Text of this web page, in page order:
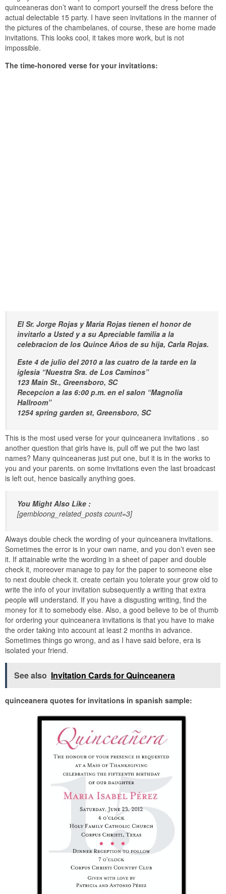
quinceaneras don’t want to comport yourself the dress before the
actual delectable 15 party. I have seen invitations in the manner of
the pictures of the chambelanes, of course, these are home made
invitations. This looks cool, it takes more work, but is not
impossible.
The time-honored verse for your invitations:
El Sr. Jorge Rojas y Maria Rojas tienen el honor de
invitarlo a Usted y a su Apreciable familia a la
celebracion de los Quince Años de su hija, Carla Rojas.
Este 4 de julio del 2010 a las cuatro de la tarde en la
iglesia “Nuestra Sra. de Los Caminos”
123 Main St., Greensboro, SC
Recepcion a las 6:00 p.m. en el salon “Magnolia
Hallroom”
1254 spring garden st, Greensboro, SC
This is the most used verse for your quinceanera invitations . so
another question that girls have is, pull off we put the two last
names? Many quinceaneras just put one, but it is in the works to
you and your parents. on some invitations even the last broadcast
is left out, hence basically anything goes.
You Might Also Like :
[gembloong_related_posts count=3]
Always double check the wording of your quinceanera invitations.
Sometimes the error is in your own name, and you don’t even see
it. If attainable write the wording in a sheet of paper and double
check it, moreover manage to pay for the paper to someone else
to next double check it. create certain you tolerate your grow old to
write the info of your invitation subsequently a writing that extra
people will understand. If you have a disgusting writing, find the
money for it to somebody else. Also, a good believe to be of thumb
for ordering your quinceanera invitations is that you have to make
the order taking into account at least 2 months in advance.
Sometimes things go wrong, and as I have said before, era is
isolated your friend.
See also Invitation Cards for Quinceanera
quinceanera quotes for invitations in spanish sample: